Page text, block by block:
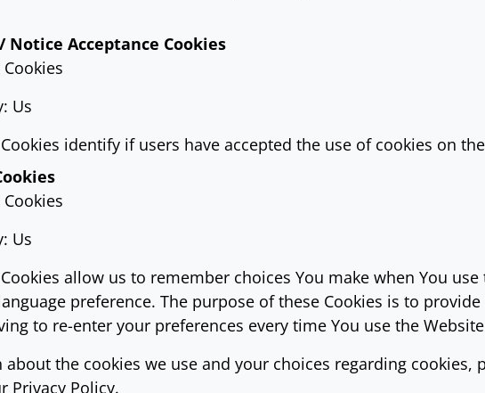
Notice Acceptance Cookies
Us
identify if users have accepted the use of cookies on
Us
allow us to remember choices You make when You
preference. The purpose of these Cookies is to
to re-enter your preferences every time You use the
the cookies we use and your choices regarding cookies,
Privacy Policy.